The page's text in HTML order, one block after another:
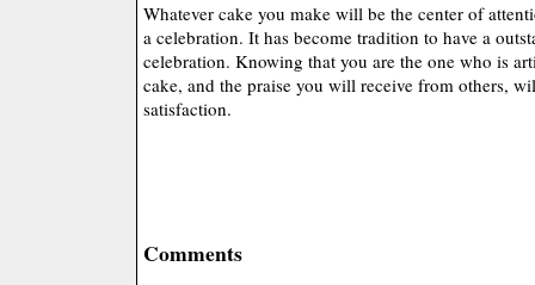
Whatever cake you make will be the center of
a celebration. It has become tradition to have a
celebration. Knowing that you are the one who is
cake, and the praise you will receive from others,
satisfaction.
Comments